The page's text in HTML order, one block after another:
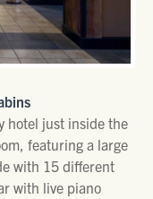
hotel just inside the
featuring a large
with 15 different
with live piano